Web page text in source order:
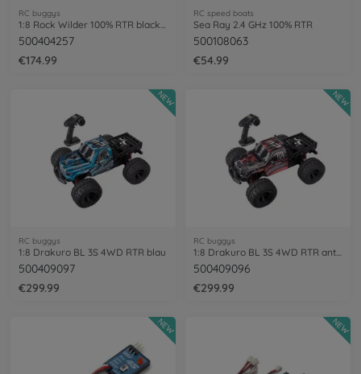
RC buggys
1:8 Rock Wilder 100% RTR black/red
500404257
€174.99
RC speed boats
Sea Ray 2.4 GHz 100% RTR
500108063
€54.99
RC buggys
1:8 Drakuro BL 3S 4WD RTR blau
500409097
€299.99
NEW
RC buggys
500409096
€299.99
NEW
NEW NEW